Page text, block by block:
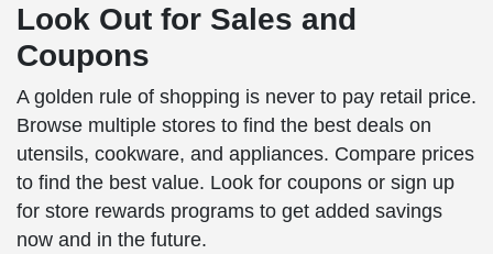
Look Out for Sales and
Coupons
A golden rule of shopping is never to pay retail price.
Browse multiple stores to find the best deals on
utensils, cookware, and appliances. Compare prices
to find the best value. Look for coupons or sign up
for store rewards programs to get added savings
now and in the future.